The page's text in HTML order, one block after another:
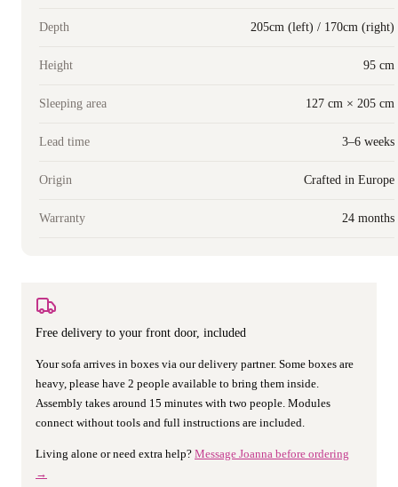
Depth 205cm (left) / 170cm (right)
Height 95 cm
Sleeping area 127 cm × 205 cm
Lead time 3–6 weeks
Origin Crafted in Europe
Warranty 24 months
Free delivery to your front door, included
Your sofa arrives in boxes via our delivery partner. Some boxes are
heavy, please have 2 people available to bring them inside.
Assembly takes around 15 minutes with two people. Modules
connect without tools and full instructions are included.
Living alone or need extra help? Message Joanna before ordering
→